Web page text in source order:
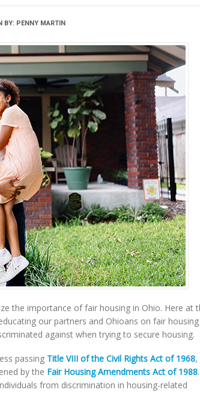
BY: PENNY MARTIN
the importance of fair housing in Ohio. Here at
our partners and Ohioans on fair housing
against when trying to secure housing.
passing Title VIII of the Civil Rights Act of 1968,
by the Fair Housing Amendments Act of 1988.
from discrimination in housing-related